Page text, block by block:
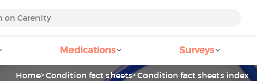
Medications Surveys
Home Condition fact sheets Condition fact sheets index